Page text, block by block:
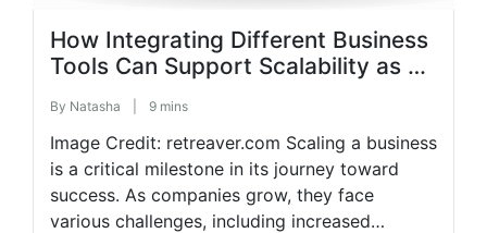
How Integrating Different Business
Tools Can Support Scalability as a
Company Grows?
By Natasha 9 mins
Image Credit: retreaver.com Scaling a business
is a critical milestone in its journey toward
success. As companies grow, they face
various challenges, including increased